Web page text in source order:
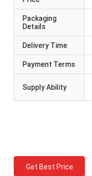
Packaging
Details
Delivery Time
Payment Terms
Supply Ability
Get Best Price